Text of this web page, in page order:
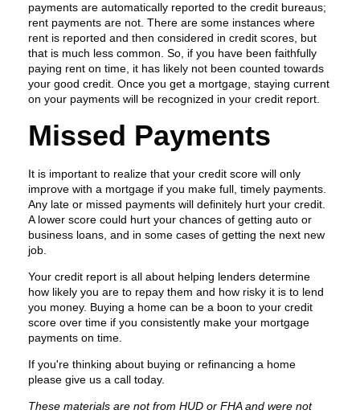
payments are automatically reported to the credit bureaus;
rent payments are not. There are some instances where
rent is reported and then considered in credit scores, but
that is much less common. So, if you have been faithfully
paying rent on time, it has likely not been counted towards
your good credit. Once you get a mortgage, staying current
on your payments will be recognized in your credit report.
Missed Payments
It is important to realize that your credit score will only
improve with a mortgage if you make full, timely payments.
Any late or missed payments will definitely hurt your credit.
A lower score could hurt your chances of getting auto or
business loans, and in some cases of getting the next new
job.
Your credit report is all about helping lenders determine
how likely you are to repay them and how risky it is to lend
you money. Buying a home can be a boon to your credit
score over time if you consistently make your mortgage
payments on time.
If you're thinking about buying or refinancing a home
please give us a call today.
These materials are not from HUD or FHA and were not